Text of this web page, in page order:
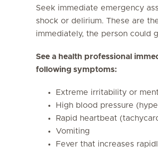
Seek immediate emergency
shock or delirium. These are
immediately, the person could
See a health professional
following symptoms:
Extreme irritability or
High blood pressure
Rapid heartbeat
Vomiting
Fever that increases